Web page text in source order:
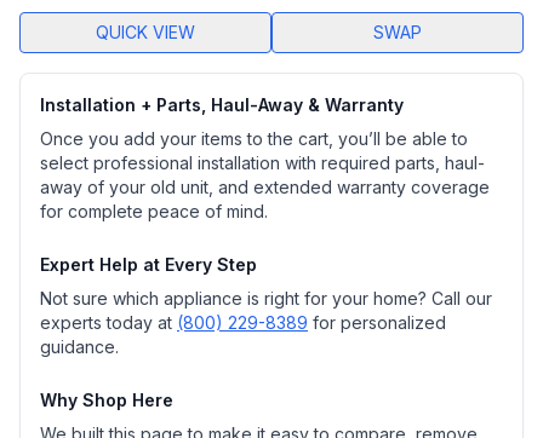
QUICK VIEW SWAP
Installation + Parts, Haul-Away & Warranty
Once you add your items to the cart, you’ll be able to
select professional installation with required parts, haul-
away of your old unit, and extended warranty coverage
for complete peace of mind.
Expert Help at Every Step
Not sure which appliance is right for your home? Call our
experts today at (800) 229-8389 for personalized
guidance.
Why Shop Here
We built this page to make it easy to compare, remove,